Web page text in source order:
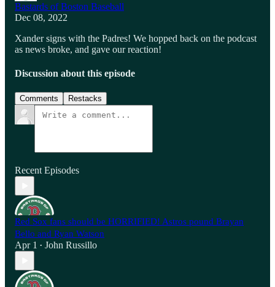
Bastards of Boston Baseball
Dec 08, 2022
Xander signs with the Padres! We hopped back on the podcast
as news broke, and gave our reaction!
Discussion about this episode
Comments Restacks
Recent Episodes
Red Sox fans should be HORRIFIED! Astros pound Brayan
Bello and Ryan Watson
Apr 1 • John Russillo